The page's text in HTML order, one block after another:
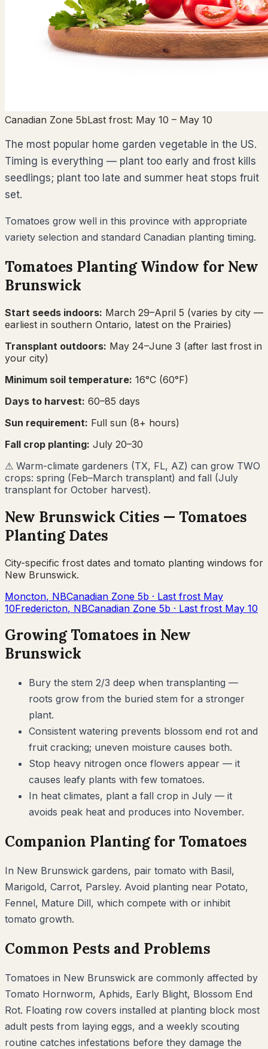
Canadian Zone 5bLast frost: May 10 – May 10
The most popular home garden vegetable in the US.
Timing is everything — plant too early and frost kills
seedlings; plant too late and summer heat stops fruit
set.
Tomatoes grow well in this province with appropriate
variety selection and standard Canadian planting timing.
Tomatoes Planting Window for New
Brunswick
Start seeds indoors: March 29–April 5 (varies by city —
earliest in southern Ontario, latest on the Prairies)
Transplant outdoors: May 24–June 3 (after last frost in
your city)
Minimum soil temperature: 16°C (60°F)
Days to harvest: 60–85 days
Sun requirement: Full sun (8+ hours)
Fall crop planting: July 20–30
⚠ Warm-climate gardeners (TX, FL, AZ) can grow TWO
crops: spring (Feb–March transplant) and fall (July
transplant for October harvest).
New Brunswick Cities — Tomatoes
Planting Dates
City-specific frost dates and tomato planting windows for
New Brunswick.
Moncton, NBCanadian Zone 5b · Last frost May
10Fredericton, NBCanadian Zone 5b · Last frost May 10
GrowingTomatoes in New
Brunswick
Bury the stem 2/3 deep when transplanting —
roots grow from the buried stem for a stronger
plant.
Consistent watering prevents blossom end rot and
fruit cracking; uneven moisture causes both.
Stop heavy nitrogen once flowers appear — it
causes leafy plants with few tomatoes.
In heat climates, plant a fall crop in July — it
avoids peak heat and produces into November.
Companion Planting for Tomatoes
In New Brunswick gardens, pair tomato with Basil,
Marigold, Carrot, Parsley. Avoid planting near Potato,
Fennel, Mature Dill, which compete with or inhibit
tomato growth.
Common Pests and Problems
Tomatoes in New Brunswick are commonly affected by
Tomato Hornworm, Aphids, Early Blight, Blossom End
Rot. Floating row covers installed at planting block most
adult pests from laying eggs, and a weekly scouting
routine catches infestations before they damage the